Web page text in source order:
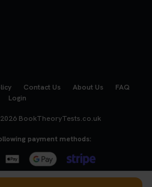
Contact Us About Us
FAQ
Login
BookTheoryTests.co.uk
payment methods: